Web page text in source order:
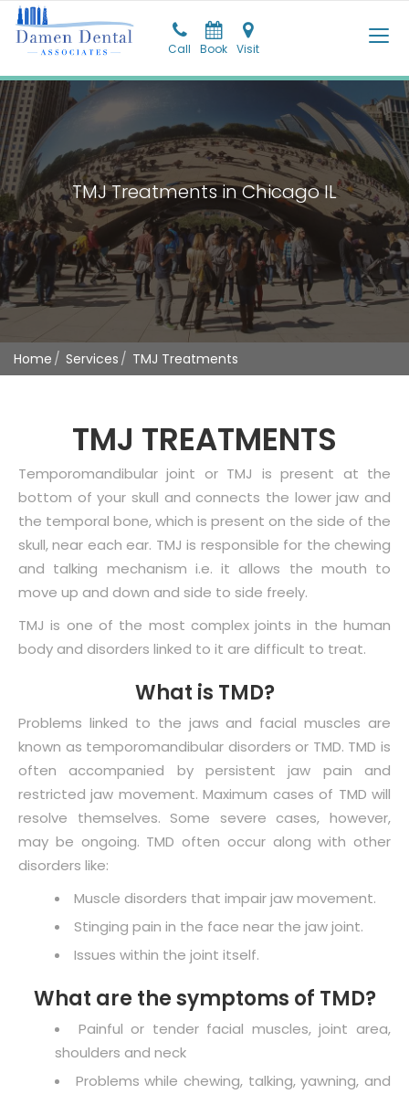
Call Pay Visit
Call Book Visit
TMJ Treatments in Chicago IL
Home Services TMJ Treatments
TMJ TREATMENTS
Temporomandibular joint or TMJ is present at the
bottom of your skull and connects the lower jaw and
the temporal bone, which is present on the side of the
skull, near each ear. TMJ is responsible for the chewing
and talking mechanism i.e. it allows the mouth to
move up and down and side to side freely.
TMJ is one of the most complex joints in the human
body and disorders linked to it are difficult to treat.
What is TMD?
Problems linked to the jaws and facial muscles are
known as temporomandibular disorders or TMD. TMD is
often accompanied by persistent jaw pain and
restricted jaw movement. Maximum cases of TMD will
resolve themselves. Some severe cases, however,
may be ongoing. TMD often occur along with other
disorders like:
Muscle disorders that impair jaw movement.
Stinging pain in the face near the jaw joint.
Issues within the joint itself.
What are the symptoms of TMD?
Painful or tender facial muscles, joint area,
shoulders and neck
Problems while chewing, talking, yawning, and